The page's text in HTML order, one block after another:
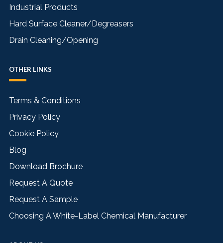
Industrial Products
Hard Surface Cleaner/Degreasers
Drain Cleaning/Opening
OTHER LINKS
Terms & Conditions
Privacy Policy
Cookie Policy
Blog
Download Brochure
Request A Quote
Request A Sample
Choosing A White-Label Chemical Manufacturer